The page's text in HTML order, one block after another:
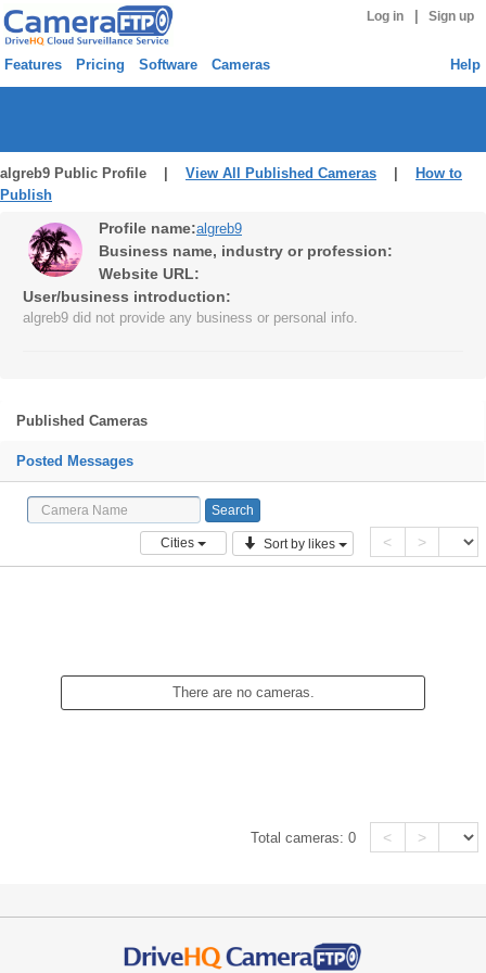
Log in Sign up
Features Pricing Software Cameras Help
algreb9 Public Profile | View All Published Cameras
How to
Publish
Profile name:algreb9
Business name, industry or profession:
Website URL:
User/business introduction:
algreb9 did not provide any business or personal info.
Published Cameras
Posted Messages
Cities Sort by likes < >
There are no cameras.
Total cameras:0 < >